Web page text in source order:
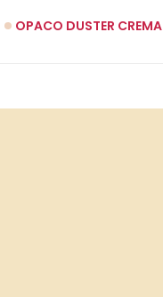
OPACO DUSTER CREMA